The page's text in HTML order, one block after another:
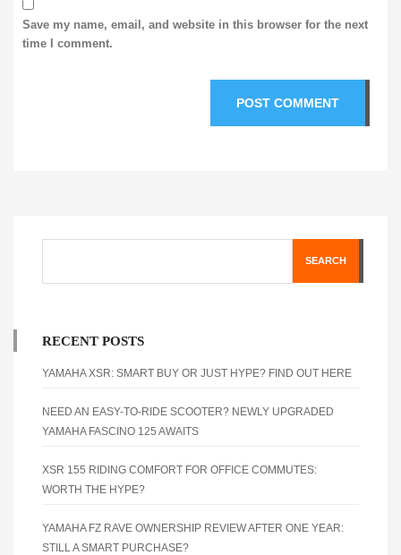
Save my name, email, and website in this browser for the next
time I comment.
SEARCH
RECENT POSTS
YAMAHA XSR: SMART BUY OR JUST HYPE? FIND OUT HERE
NEED AN EASY-TO-RIDE SCOOTER? NEWLY UPGRADED
YAMAHA FASCINO 125 AWAITS
XSR 155 RIDING COMFORT FOR OFFICE COMMUTES:
WORTH THE HYPE?
YAMAHA FZ RAVE OWNERSHIP REVIEW AFTER ONE YEAR:
STILL A SMART PURCHASE?